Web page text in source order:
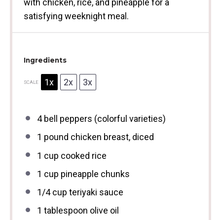
satisfying weeknight meal.
Ingredients
SCALE 1x 2x 3x
4bell peppers (colorful varieties)
1 pound chicken breast, diced
1 cup cooked rice
1 cup pineapple chunks
1/4 cup teriyaki sauce
1 tablespoon olive oil